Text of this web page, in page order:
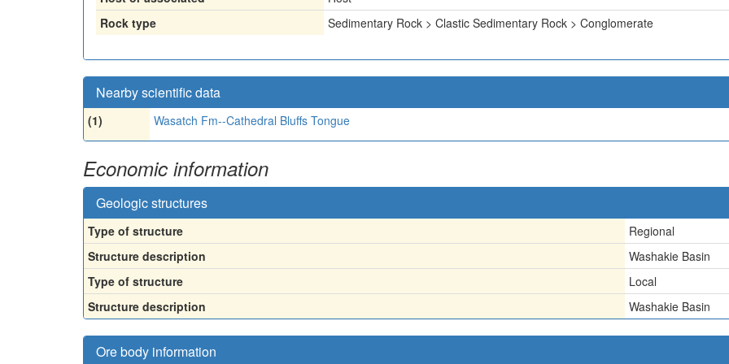
Rock type
Sedimentary Rock > Clastic Sedimentary Rock > Conglomerate
Nearby scientific data
(1) Wasatch Fm--Cathedral Bluffs Tongue
Economic information
Geologic structures
Type of structure
Regional
Structure description
Washakie Basin
Type of structure
Local
Structure description
Washakie Basin
Ore body information